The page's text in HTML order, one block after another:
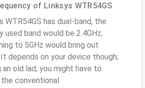
of Linksys WTR54GS
WTR54GS has dual-band, the
used band would be 2.4GHz;
to 5GHz would bring out
depends on your device though;
an old lad, you might have to
conventional